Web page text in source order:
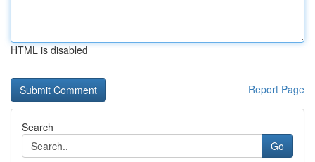
HTML is disabled
Report Page
Search
Go